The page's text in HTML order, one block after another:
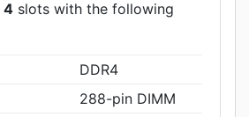
4 slots with the following
DDR4
288-pin DIMM